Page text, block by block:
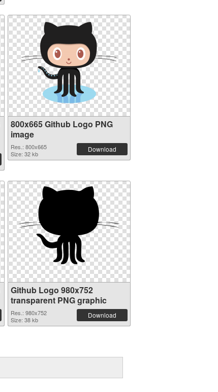
800x665 Github Logo PNG
image
Res.: 800x665
Size: 32 kb
Download
Github Logo 980x752
transparent PNG graphic
Res.: 980x752
Size: 38 kb
Download